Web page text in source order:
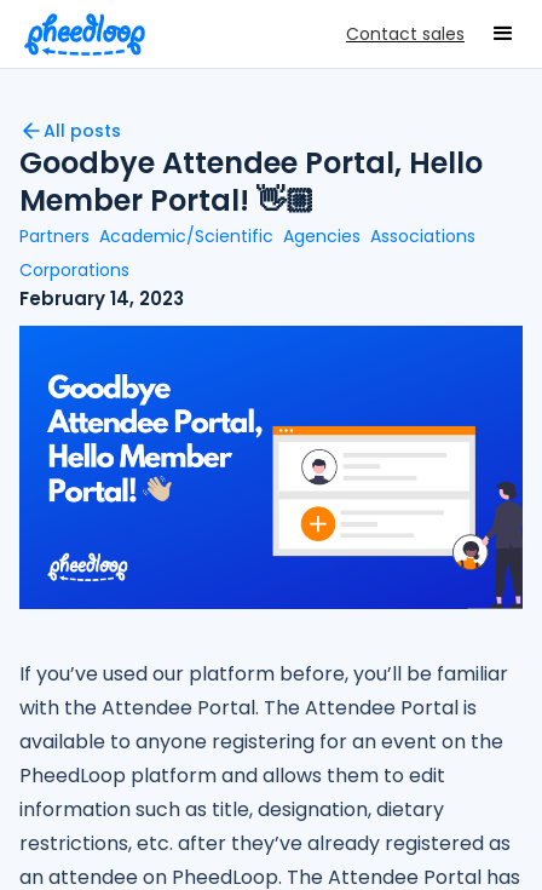
Contact sales
All posts
Goodbye Attendee Portal, Hello
Member Portal! 👋🏼
Partners Academic/Scientific Agencies Associations
Corporations
February 14, 2023
If you’ve used our platform before, you’ll be familiar
with the Attendee Portal. The Attendee Portal is
available to anyone registering for an event on the
PheedLoop platform and allows them to edit
information such as title, designation, dietary
restrictions, etc. after they’ve already registered as
an attendee on PheedLoop. The Attendee Portal has